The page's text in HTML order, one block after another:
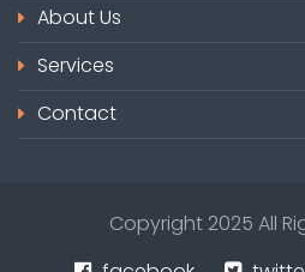
About Us
Services
Contact
Copyright 2025 All